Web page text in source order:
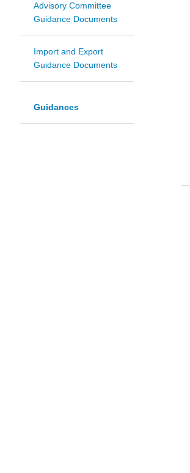
Advisory Committee
Guidance Documents
Import and Export
Guidance Documents
Guidances